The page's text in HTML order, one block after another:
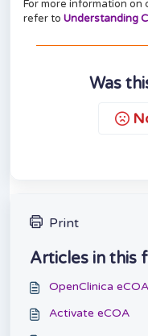
For more information
refer to Understanding
Was
Print
Articles in this
OpenClinica eCOA
Activate eCOA